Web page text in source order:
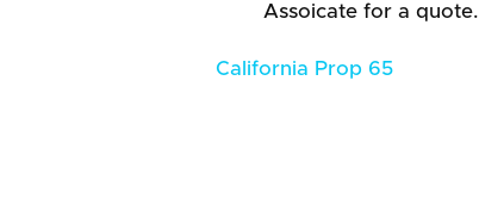
Assoicate for a quote.
California Prop 65